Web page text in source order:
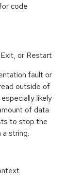
code
or Restart
fault or
outside of
likely
of data
to stop the
a string.